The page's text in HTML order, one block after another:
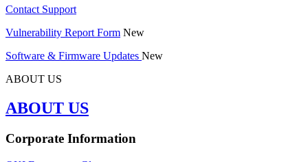
Contact Support
Vulnerability Report Form New
Software & Firmware Updates New
ABOUT US
ABOUT US
Corporate Information